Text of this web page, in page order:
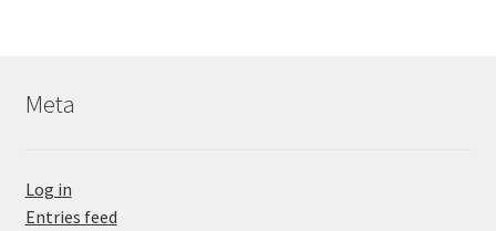
Meta
Log in
Entries feed